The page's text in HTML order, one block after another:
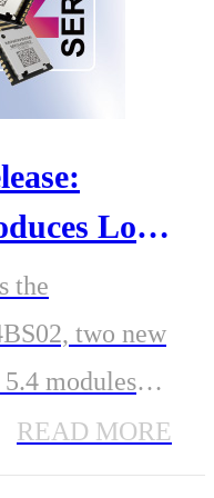
Low-
Nordic
the
two new
modules
nRF54 series
advanced
READ MORE